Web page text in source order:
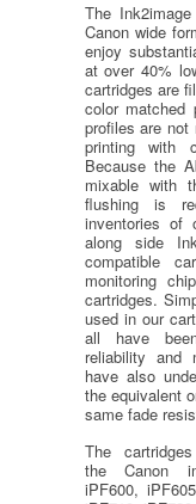
The
Canon wide
enjoy
at over 40%
cartridges are
color matched
profiles are not
printing with
Because the
mixable with
flushing is
inventories of
along side
compatible
monitoring
cartridges.
used in our
all have
reliability and
have also
the equivalent
same fade
The
the Canon
iPF600,